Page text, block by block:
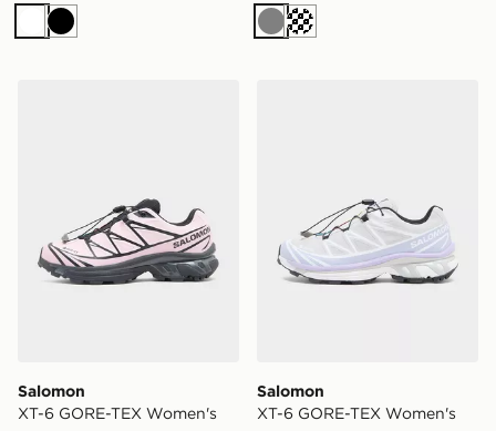
WhiteBlack GreyCream
Salomon
XT-6 GORE-TEX Women's
Salomon
XT-6 GORE-TEX Women's